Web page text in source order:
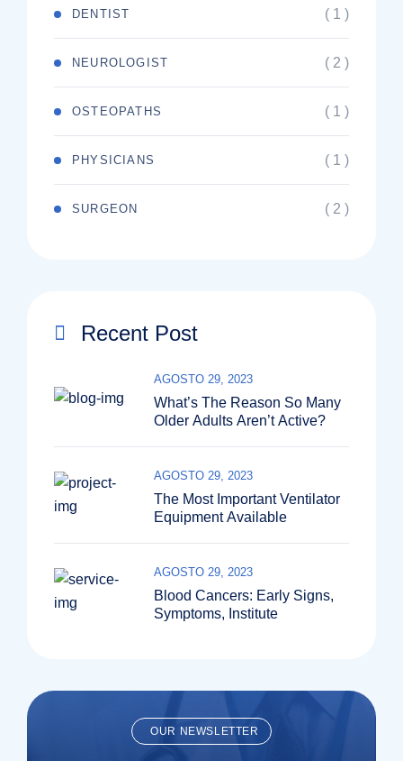
DENTIST ( 1 )
NEUROLOGIST ( 2 )
OSTEOPATHS ( 1 )
PHYSICIANS ( 1 )
SURGEON ( 2 )
Recent Post
What’s The Reason So Many
Older Adults Aren’t Active?
AGOSTO 29, 2023
The Most Important Ventilator
Equipment Available
AGOSTO 29, 2023
Blood Cancers: Early Signs,
Symptoms, Institute
AGOSTO 29, 2023
OUR NEWSLETTER